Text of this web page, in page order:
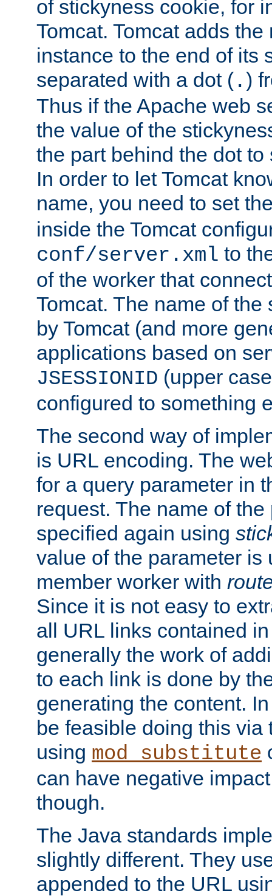
of stickyness cookie, for
Tomcat. Tomcat adds
instance to the end of its
separated with a dot ( .)
Thus if the Apache web
the value of the
the part behind the dot
In order to let Tomcat
name, you need to set
inside the Tomcat
conf/server.xml to
of the worker that
Tomcat. The name of
by Tomcat (and more
applications based on
JSESSIONID (upper
configured to something
The second way of
is URL encoding. The
for a query parameter in
request. The name of
specified again using
value of the parameter is
member worker with
Since it is not easy to
all URL links contained
generally the work of
to each link is done by
generating the content.
be feasible doing this via
using mod_substitute
can have negative
though.
The Java standards
slightly different. They
appended to the URL